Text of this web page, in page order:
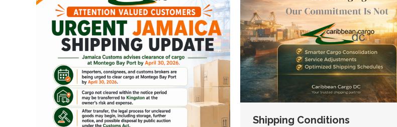
Shipping Conditions